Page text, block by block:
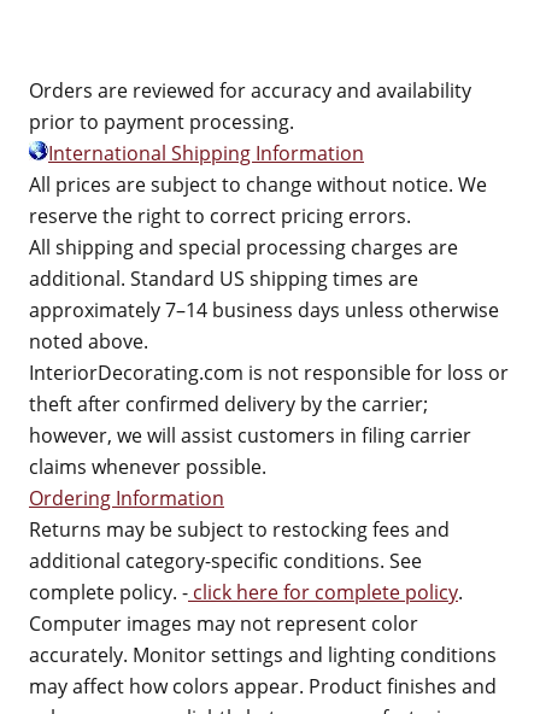
Orders are reviewed for accuracy and availability
prior to payment processing.
International Shipping Information
All prices are subject to change without notice. We
reserve the right to correct pricing errors.
All shipping and special processing charges are
additional. Standard US shipping times are
approximately 7–14 business days unless otherwise
noted above.
InteriorDecorating.com is not responsible for loss or
theft after confirmed delivery by the carrier;
however, we will assist customers in filing carrier
claims whenever possible.
Ordering Information
Returns may be subject to restocking fees and
additional category-specific conditions. See
complete policy. - click here for complete policy.
Computer images may not represent color
accurately. Monitor settings and lighting conditions
may affect how colors appear. Product finishes and